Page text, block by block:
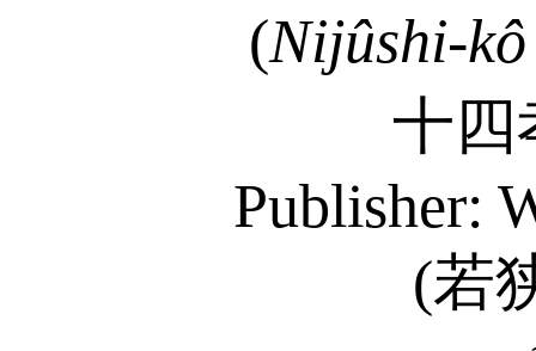
(Nijûshi-kô
十四
Publisher:
(若